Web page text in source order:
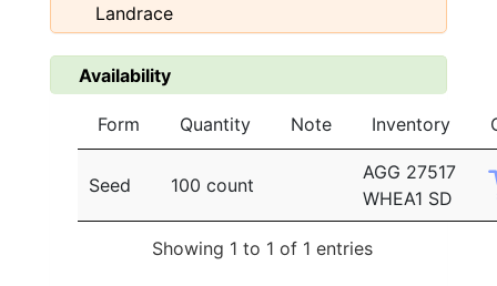
Landrace
Availability
Form Quantity Note Inventory
Seed 100 count
AGG 27517
WHEA1 SD
Showing 1 to 1 of 1 entries